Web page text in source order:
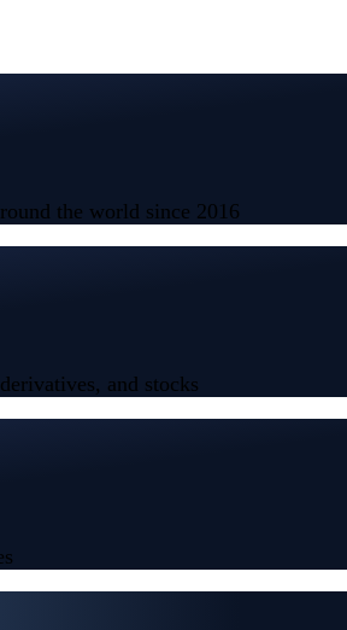
the world since 2016
and stocks